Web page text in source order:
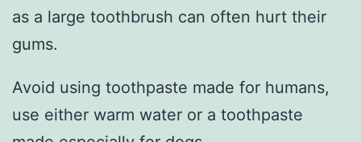
as a large toothbrush can often hurt their
gums.
Avoid using toothpaste made for humans,
use either warm water or a toothpaste